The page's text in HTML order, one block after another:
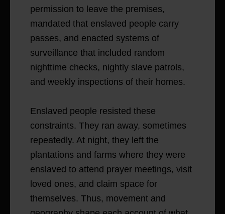
permission to leave the premises,
mandated that enslaved people carry
passes, and enacted systems of
surveillance that included random
nighttime checks, nightly slave patrols,
and weekly inspections of their homes.
Enslaved people resisted these
constraints. They ran away, sometimes
repeatedly. At night, they left the
plantations and farms where they were
enslaved to attend prayer meetings, visit
loved ones, and claim space for
themselves. Thus, movement and